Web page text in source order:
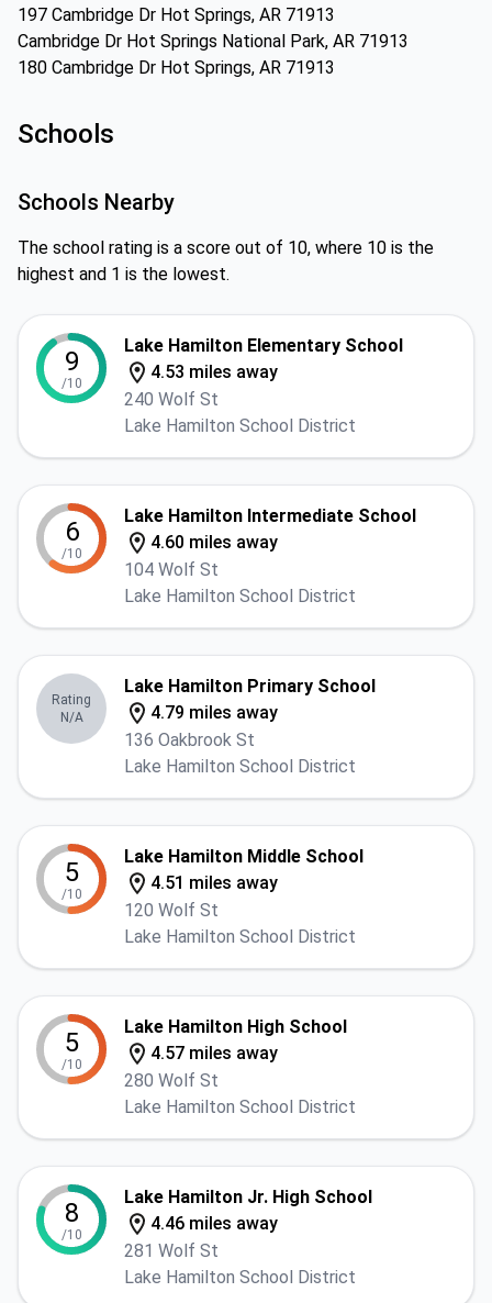
197 Cambridge Dr Hot Springs, AR 71913
Cambridge Dr Hot Springs National Park, AR 71913
180 Cambridge Dr Hot Springs, AR 71913
Schools
Schools Nearby
The school rating is a score out of 10, where 10 is the
highest and 1 is the lowest.
9
/10
Lake Hamilton Elementary School
4.53 miles away
240 Wolf St
Lake Hamilton School District
6
/10
Lake Hamilton Intermediate School
4.60 miles away
104 Wolf St
Lake Hamilton School District
Rating
N/A
Lake Hamilton Primary School
4.79 miles away
136 Oakbrook St
Lake Hamilton School District
5
/10
Lake Hamilton Middle School
4.51 miles away
120 Wolf St
Lake Hamilton School District
5
/10
Lake Hamilton High School
4.57 miles away
280 Wolf St
Lake Hamilton School District
8
/10
Lake Hamilton Jr. High School
4.46 miles away
281 Wolf St
Lake Hamilton School District